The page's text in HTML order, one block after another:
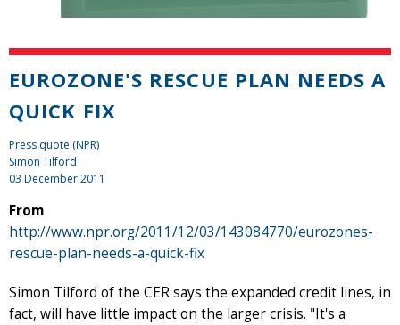
EUROZONE'S RESCUE PLAN NEEDS A
QUICK FIX
Press quote (NPR)
Simon Tilford
03 December 2011
From
http://www.npr.org/2011/12/03/143084770/eurozones-
rescue-plan-needs-a-quick-fix
Simon Tilford of the CER says the expanded credit lines, in
fact, will have little impact on the larger crisis. "It's a